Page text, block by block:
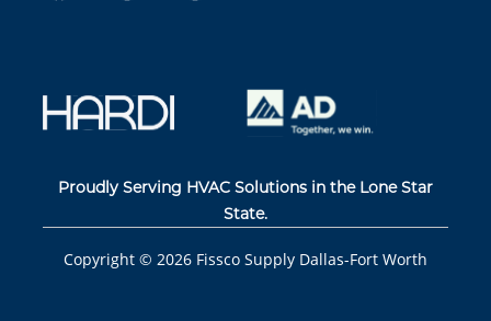
Proudly Serving HVAC Solutions in the Lone Star
State.
Copyright © 2026 Fissco Supply Dallas-Fort Worth